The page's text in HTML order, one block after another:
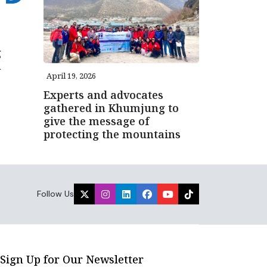
April 19, 2026
Experts and advocates
gathered in Khumjung to
give the message of
protecting the mountains
Follow Us
Sign Up for Our Newsletter